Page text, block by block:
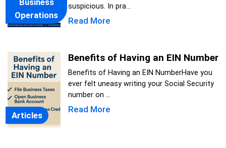
Business
Operations
suspicious. In pra...
Read More
Articles
Benefits of Having an EIN Number
Benefits of Having an EIN NumberHave you
ever felt uneasy writing your Social Security
number on ...
Read More